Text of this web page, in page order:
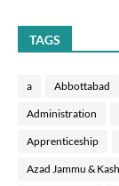
TAGS
a Abbottabad
Administration
Apprenticeship
Azad Jammu &